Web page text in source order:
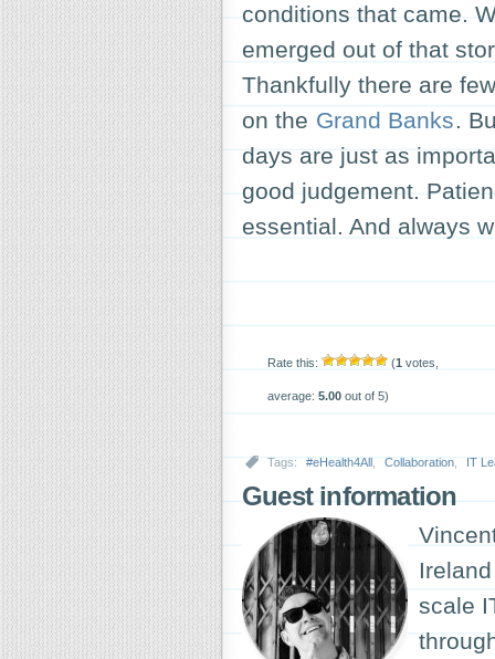
conditions that came.
emerged out of that
Thankfully there are
on the Grand Banks.
days are just as
good judgement.
essential. And always
Rate this: (1 votes,
average: 5.00 out of 5)
Tags: #eHealth4All Collaboration IT
Guest information
scale